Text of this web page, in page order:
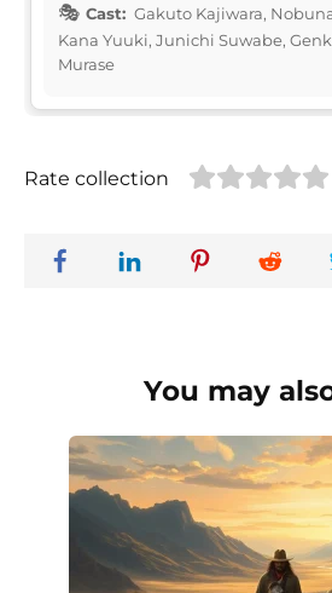
Cast: Gakuto Kajiwara,
Kana Yuuki, Junichi Suwabe,
Murase
Rate collection
You may